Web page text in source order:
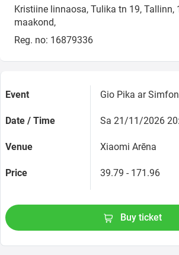
Kristiine linnaosa, Tulika tn 19, Tallinn,
maakond,
Reg. no: 16879336
Event Gio Pika ar
Date / Time Sa 21/11/2026
Venue Xiaomi Arēna
Price 39.79 - 171.96
Buy ticket